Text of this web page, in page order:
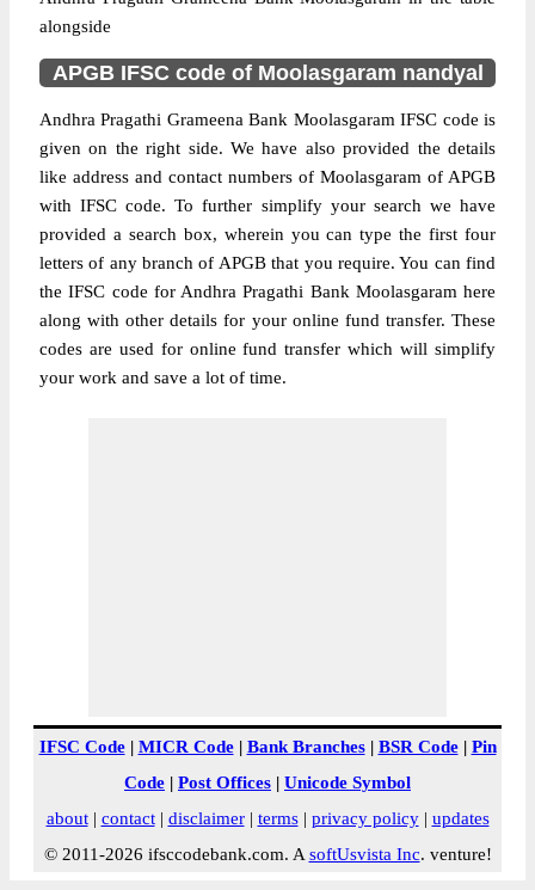
alongside
APGB IFSC code of Moolasgaram nandyal
Andhra Pragathi Grameena Bank Moolasgaram IFSC code is
given on the right side. We have also provided the details
like address and contact numbers of Moolasgaram of APGB
with IFSC code. To further simplify your search we have
provided a search box, wherein you can type the first four
letters of any branch of APGB that you require. You can find
the IFSC code for Andhra Pragathi Bank Moolasgaram here
along with other details for your online fund transfer. These
codes are used for online fund transfer which will simplify
your work and save a lot of time.
IFSC Code| MICR Code| Bank Branches| BSR Code| Pin
Code | Post Offices | Unicode Symbol
about| contact| disclaimer| terms| privacy policy| updates
© 2011-2026 ifsccodebank.com. A softUsvista Inc. venture!